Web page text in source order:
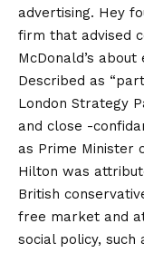
advertising. Hey
firm that advised
McDonald’s
Described as
London Strategy
and close -
as Prime Minister
Hilton was
British
free market and
social policy, such